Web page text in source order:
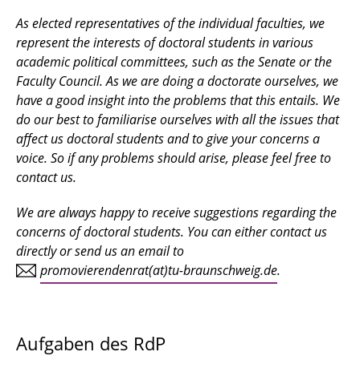
As elected representatives of the individual faculties, we
represent the interests of doctoral students in various
academic political committees, such as the Senate or the
Faculty Council. As we are doing a doctorate ourselves, we
have a good insight into the problems that this entails. We
do our best to familiarise ourselves with all the issues that
affect us doctoral students and to give your concerns a
voice. So if any problems should arise, please feel free to
contact us.
We are always happy to receive suggestions regarding the
concerns of doctoral students. You can either contact us
directly or send us an email to
promovierendenrat(at)tu-braunschweig.de.
Aufgaben des RdP